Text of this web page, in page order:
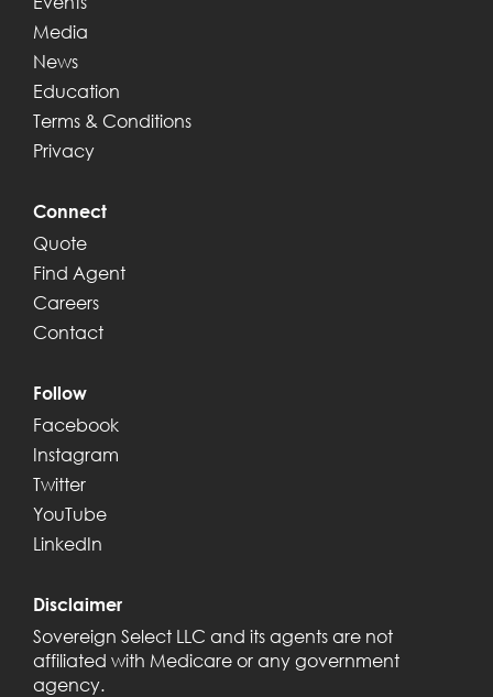
Media
News
Education
Terms & Conditions
Privacy
Connect
Quote
Find Agent
Careers
Contact
Follow
Facebook
Instagram
Twitter
YouTube
LinkedIn
Disclaimer
Sovereign Select LLC and its agents are not
affiliated with Medicare or any government
agency.